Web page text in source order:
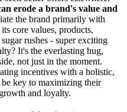
erode a brand's value and
the brand primarily with
core values, products,
rushes - super exciting
It's the everlasting hug,
not just in the moment.
incentives with a holistic,
be key to maximizing their
and loyalty.